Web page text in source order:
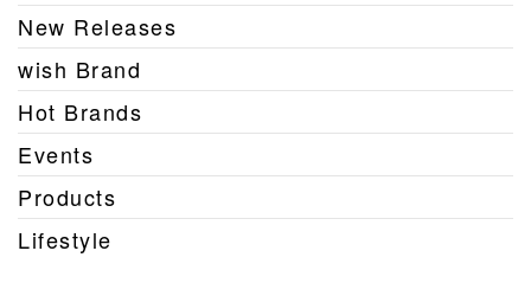
New Releases
wish Brand
Hot Brands
Events
Products
Lifestyle